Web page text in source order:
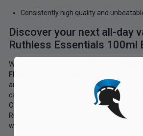
Consistently high quality and
Discover your next all-day
Ruthless Essentials 100ml
With bold flavour options, a balanced
FREE nic shots included
, Ruthless
are a must-have for vapers in the UK.
candy, mint, or icy blends, every bottle is
Order your premium vape juice today and
Ruthless remains one of the most trusted
world.